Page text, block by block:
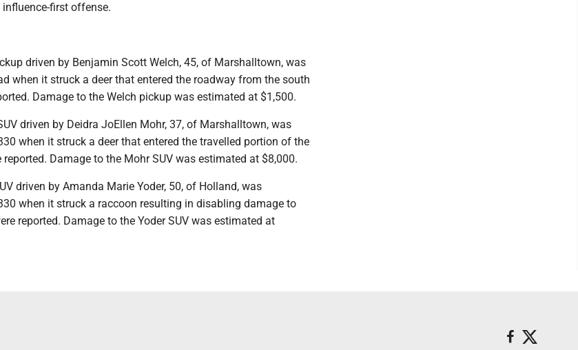
first offense.
driven by Benjamin Scott Welch, 45, of Marshalltown, was
when it struck a deer that entered the roadway from the south
Damage to the Welch pickup was estimated at $1,500.
driven by Deidra JoEllen Mohr, 37, of Marshalltown, was
when it struck a deer that entered the travelled portion of the
Damage to the Mohr SUV was estimated at $8,000.
driven by Amanda Marie Yoder, 50, of Holland, was
when it struck a raccoon resulting in disabling damage to
reported. Damage to the Yoder SUV was estimated at